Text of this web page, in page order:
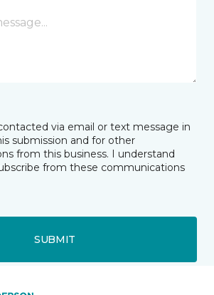
via email or text message in
submission and for other
from this business. I understand
from these communications
SUBMIT